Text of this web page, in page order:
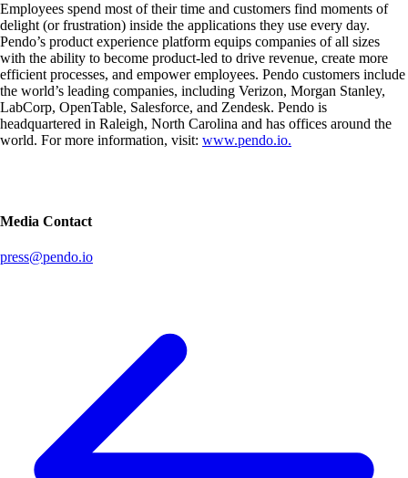
Employees spend most of their time and customers find moments of
delight (or frustration) inside the applications they use every day.
Pendo’s product experience platform equips companies of all sizes
with the ability to become product-led to drive revenue, create more
efficient processes, and empower employees. Pendo customers include
the world’s leading companies, including Verizon, Morgan Stanley,
LabCorp, OpenTable, Salesforce, and Zendesk. Pendo is
headquartered in Raleigh, North Carolina and has offices around the
world. For more information, visit: www.pendo.io.
Media Contact
press@pendo.io